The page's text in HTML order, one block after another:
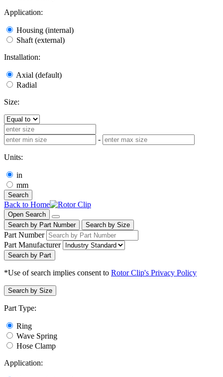
Application:
Housing (internal)
Shaft (external)
Installation:
Axial (default)
Radial
Size:
-
Units:
in
mm
Search
Back to Home
Open Search
Search by Part Number
Search by Size
Part Number
Part Manufacturer
Search by Part
*Use of search implies consent to Rotor Clip's Privacy Policy
Search by Size
Part Type:
Ring
Wave Spring
Hose Clamp
Application: